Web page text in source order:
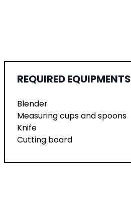
REQUIRED EQUIPMENTS
Blender
Measuring cups and spoons
Knife
Cutting board